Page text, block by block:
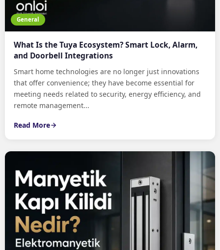
General
What Is the Tuya Ecosystem? Smart Lock, Alarm,
and Doorbell Integrations
Smart home technologies are no longer just innovations
that offer convenience; they have become essential for
meeting needs related to security, energy efficiency, and
remote management...
Read More